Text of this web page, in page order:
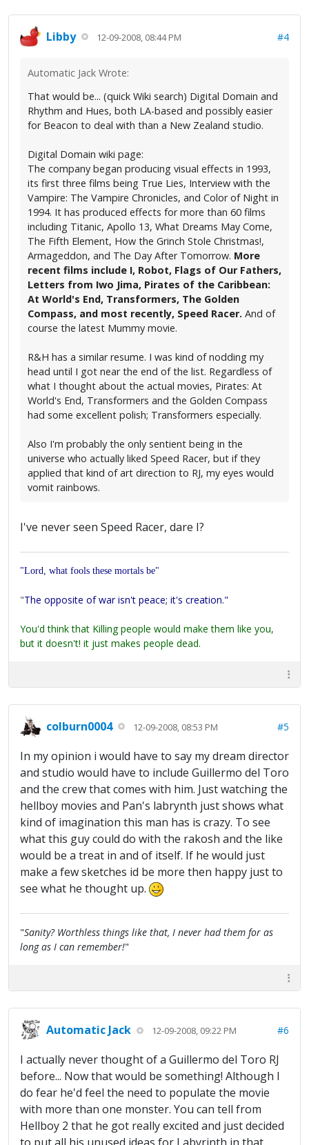
Libby 12-09-2008, 08:44 PM #4
Automatic Jack Wrote:
That would be... (quick Wiki search) Digital Domain and
Rhythm and Hues, both LA-based and possibly easier
for Beacon to deal with than a New Zealand studio.
Digital Domain wiki page:
The company began producing visual effects in 1993,
its first three films being True Lies, Interview with the
Vampire: The Vampire Chronicles, and Color of Night in
1994. It has produced effects for more than 60 films
including Titanic, Apollo 13, What Dreams May Come,
The Fifth Element, How the Grinch Stole Christmas!,
Armageddon, and The Day After Tomorrow. More
recent films include I, Robot, Flags of Our Fathers,
Letters from Iwo Jima, Pirates of the Caribbean:
At World's End, Transformers, The Golden
Compass, and most recently, Speed Racer. And of
course the latest Mummy movie.
R&H has a similar resume. I was kind of nodding my
head until I got near the end of the list. Regardless of
what I thought about the actual movies, Pirates: At
World's End, Transformers and the Golden Compass
had some excellent polish; Transformers especially.
Also I'm probably the only sentient being in the
universe who actually liked Speed Racer, but if they
applied that kind of art direction to RJ, my eyes would
vomit rainbows.
I've never seen Speed Racer, dare I?
"Lord, what fools these mortals be"
"The opposite of war isn't peace; it's creation."
You'd think that Killing people would make them like you,
but it doesn't! it just makes people dead.
colburn0004 12-09-2008, 08:53 PM #5
In my opinion i would have to say my dream director
and studio would have to include Guillermo del Toro
and the crew that comes with him. Just watching the
hellboy movies and Pan's labrynth just shows what
kind of imagination this man has is crazy. To see
what this guy could do with the rakosh and the like
would be a treat in and of itself. If he would just
make a few sketches id be more then happy just to
see what he thought up.
"Sanity? Worthless things like that, I never had them for as
long as I can remember!"
Automatic Jack 12-09-2008, 09:22 PM #6
I actually never thought of a Guillermo del Toro RJ
before... Now that would be something! Although I
do fear he'd feel the need to populate the movie
with more than one monster. You can tell from
Hellboy 2 that he got really excited and just decided